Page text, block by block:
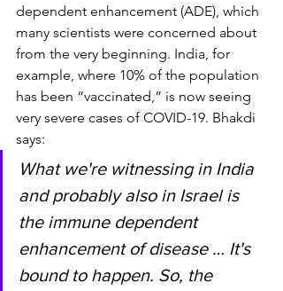
dependent enhancement (ADE), which
many scientists were concerned about
from the very beginning. India, for
example, where 10% of the population
has been “vaccinated,” is now seeing
very severe cases of COVID-19. Bhakdi
says:
What we're witnessing in India
and probably also in Israel is
the immune dependent
enhancement of disease … It's
bound to happen. So, the